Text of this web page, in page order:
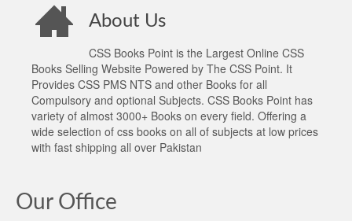
About Us
CSS Books Point is the Largest Online CSS
Books Selling Website Powered by The CSS Point. It
Provides CSS PMS NTS and other Books for all
Compulsory and optional Subjects. CSS Books Point has
variety of almost 3000+ Books on every field. Offering a
wide selection of css books on all of subjects at low prices
with fast shipping all over Pakistan
Our Office